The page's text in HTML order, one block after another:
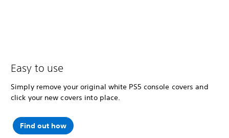
Easy to use
Simply remove your original white PS5 console covers and
click your new covers into place.
Find out how